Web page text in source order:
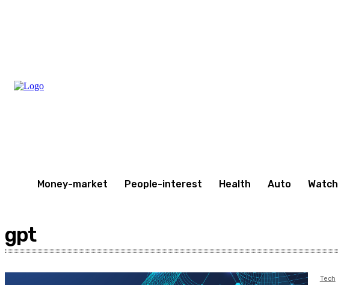
Money-market People-interest Health Auto Watch
gpt
Tech